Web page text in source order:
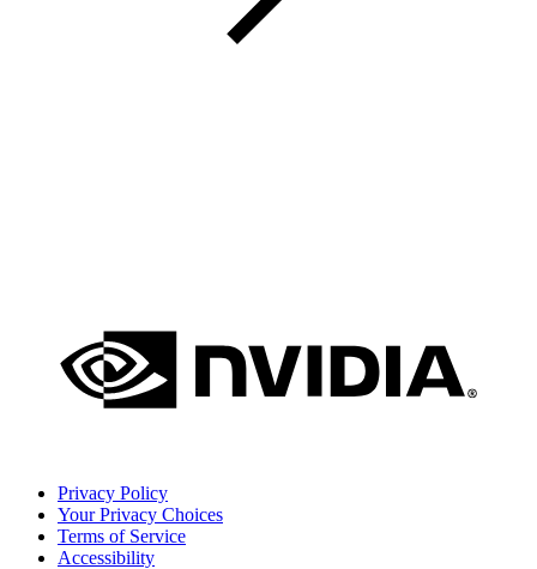
Privacy Policy
Your Privacy Choices
Terms of Service
Accessibility